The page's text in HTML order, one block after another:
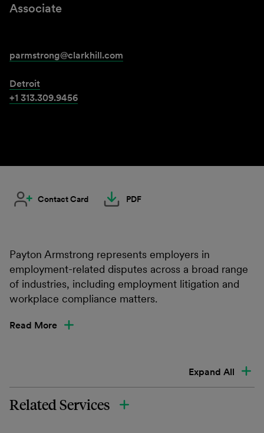
Associate
parmstrong@clarkhill.com
Detroit
+1 313.309.9456
Contact Card PDF
Payton Armstrong represents employers in
employment-related disputes across a broad range
of industries, including employment litigation and
workplace compliance matters.
Read More
Expand All
Related Services